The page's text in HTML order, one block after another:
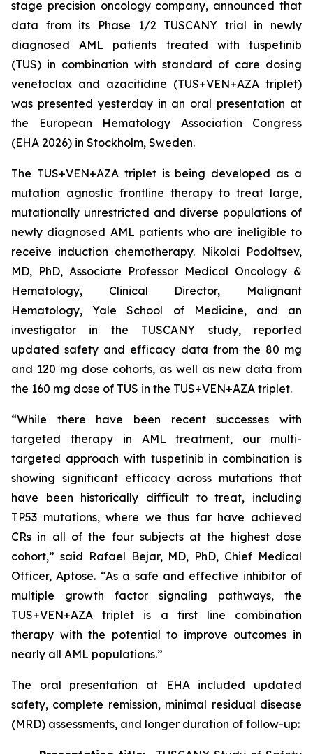
stage precision oncology company, announced that
data from its Phase 1/2 TUSCANY trial in newly
diagnosed AML patients treated with tuspetinib
(TUS) in combination with standard of care dosing
venetoclax and azacitidine (TUS+VEN+AZA triplet)
was presented yesterday in an oral presentation at
the European Hematology Association Congress
(EHA 2026) in Stockholm, Sweden.
The TUS+VEN+AZA triplet is being developed as a
mutation agnostic frontline therapy to treat large,
mutationally unrestricted and diverse populations of
newly diagnosed AML patients who are ineligible to
receive induction chemotherapy. Nikolai Podoltsev,
MD, PhD, Associate Professor Medical Oncology &
Hematology, Clinical Director, Malignant
Hematology, Yale School of Medicine, and an
investigator in the TUSCANY study, reported
updated safety and efficacy data from the 80 mg
and 120 mg dose cohorts, as well as new data from
the 160 mg dose of TUS in the TUS+VEN+AZA triplet.
“While there have been recent successes with
targeted therapy in AML treatment, our multi-
targeted approach with tuspetinib in combination is
showing significant efficacy across mutations that
have been historically difficult to treat, including
TP53 mutations, where we thus far have achieved
CRs in all of the four subjects at the highest dose
cohort,” said Rafael Bejar, MD, PhD, Chief Medical
Officer, Aptose. “As a safe and effective inhibitor of
multiple growth factor signaling pathways, the
TUS+VEN+AZA triplet is a first line combination
therapy with the potential to improve outcomes in
nearly all AML populations.”
The oral presentation at EHA included updated
safety, complete remission, minimal residual disease
(MRD) assessments, and longer duration of follow-up: